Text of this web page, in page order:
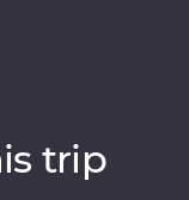
Balinese
dinner and
trip